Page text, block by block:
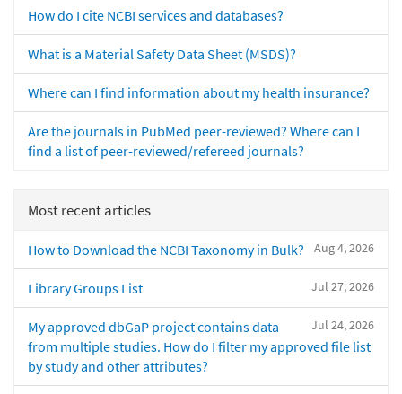
How do I cite NCBI services and databases?
What is a Material Safety Data Sheet (MSDS)?
Where can I find information about my health insurance?
Are the journals in PubMed peer-reviewed? Where can I
find a list of peer-reviewed/refereed journals?
Most recent articles
Aug 4, 2026
How to Download the NCBI Taxonomy in Bulk?
Jul 27, 2026
Library Groups List
Jul 24, 2026
My approved dbGaP project contains data
from multiple studies. How do I filter my approved file list
by study and other attributes?